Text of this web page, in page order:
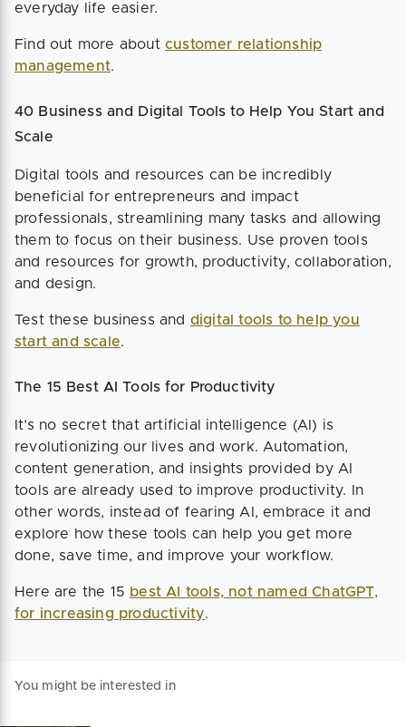
everyday life easier.
Find out more about customer relationship
management.
40 Business and Digital Tools to Help You Start and
Scale
Digital tools and resources can be incredibly
beneficial for entrepreneurs and impact
professionals, streamlining many tasks and allowing
them to focus on their business. Use proven tools
and resources for growth, productivity, collaboration,
and design.
Test these business and digital tools to help you
start and scale.
The 15 Best AI Tools for Productivity
It’s no secret that artificial intelligence (AI) is
revolutionizing our lives and work. Automation,
content generation, and insights provided by AI
tools are already used to improve productivity. In
other words, instead of fearing AI, embrace it and
explore how these tools can help you get more
done, save time, and improve your workflow.
Here are the 15 best AI tools, not named ChatGPT,
for increasing productivity.
You might be interested in